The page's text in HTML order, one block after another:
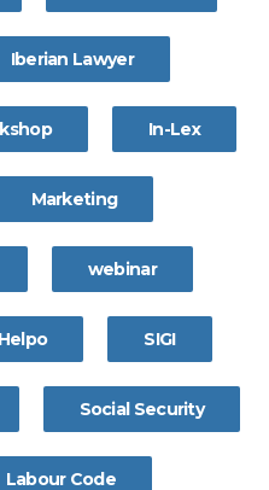
Iberian Lawyer
In-Lex
Marketing
webinar
Helpo SIGI
Social Security
Labour Code